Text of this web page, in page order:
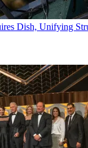
Dish, Unifying